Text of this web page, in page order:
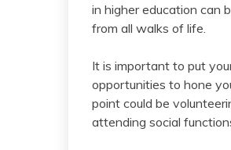
in higher education can
from all walks of life.
It is important to put
opportunities to hone
point could be
attending social